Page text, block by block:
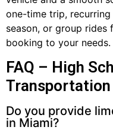
one-time trip,
season, or group
booking to your needs.
FAQ – High
Transportation
Do you provide
in Miami?